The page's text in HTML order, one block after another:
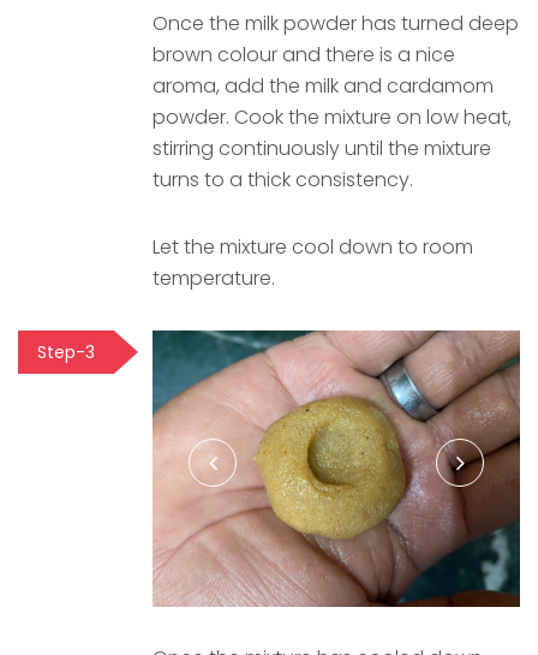
Once the milk powder has turned deep
brown colour and there is a nice
aroma, add the milk and cardamom
powder. Cook the mixture on low heat,
stirring continuously until the mixture
turns to a thick consistency.
Let the mixture cool down to room
temperature.
Step-3